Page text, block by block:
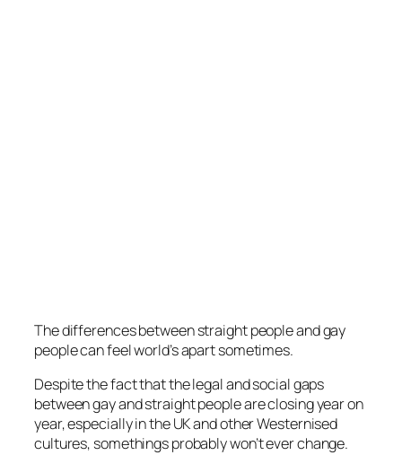
The differences between straight people and gay
people can feel world’s apart sometimes.
Despite the fact that the legal and social gaps
between gay and straight people are closing year on
year, especially in the UK and other Westernised
cultures, somethings probably won’t ever change.